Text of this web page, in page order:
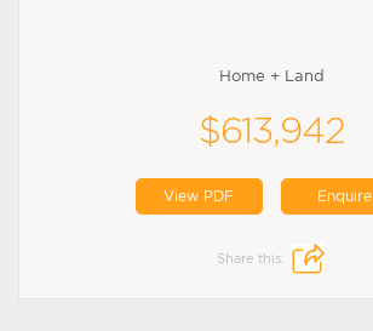
Home + Land
$613,942
View PDF Enquire
Share this: